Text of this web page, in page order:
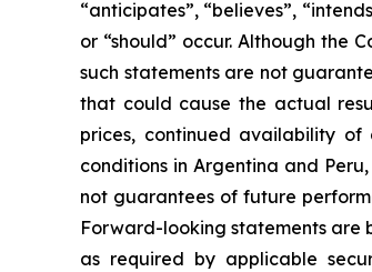
“anticipates”, “believes”,
or “should” occur. Although the
such statements are not
that could cause the actual
prices, continued availability of
conditions in Argentina and
not guarantees of future
Forward-looking statements are
as required by applicable